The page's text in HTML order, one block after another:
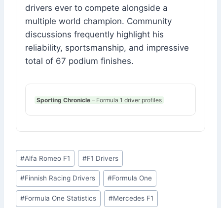
drivers ever to compete alongside a
multiple world champion. Community
discussions frequently highlight his
reliability, sportsmanship, and impressive
total of 67 podium finishes.
Sporting Chronicle – Formula 1 driver profiles
Post
Tags:
#Alfa Romeo F1 #F1 Drivers
#Finnish Racing Drivers #Formula One
#Formula One Statistics #Mercedes F1